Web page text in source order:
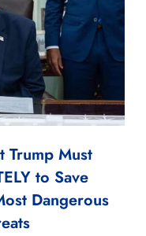
Trump Must
to Save
Dangerous